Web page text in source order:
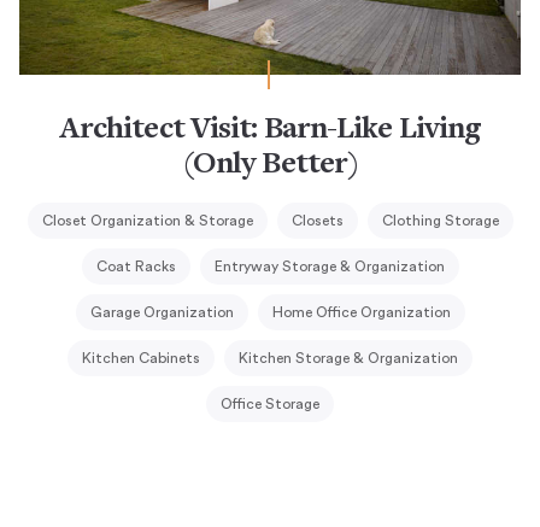
Architect Visit: Barn-Like Living
(Only Better)
Closet Organization & Storage Closets Clothing Storage
Coat Racks Entryway Storage & Organization
Garage Organization Home Office Organization
Kitchen Cabinets Kitchen Storage & Organization
Office Storage